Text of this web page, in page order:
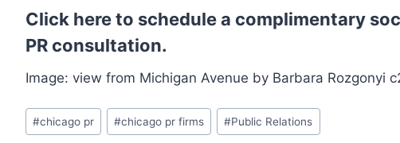
Click here to schedule a complimentary
PR consultation.
Image: view from Michigan Avenue by Barbara Rozgonyi
Post
Tags:
#chicago pr #chicago pr firms #Public Relations